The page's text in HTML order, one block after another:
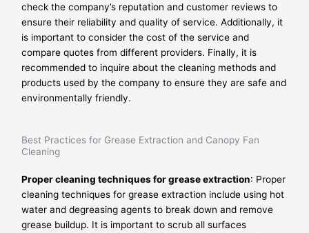
check the company’s reputation and customer reviews to
ensure their reliability and quality of service. Additionally, it
is important to consider the cost of the service and
compare quotes from different providers. Finally, it is
recommended to inquire about the cleaning methods and
products used by the company to ensure they are safe and
environmentally friendly.
Best Practices for Grease Extraction and Canopy Fan
Cleaning
Proper cleaning techniques for grease extraction: Proper
cleaning techniques for grease extraction include using hot
water and degreasing agents to break down and remove
grease buildup. It is important to scrub all surfaces